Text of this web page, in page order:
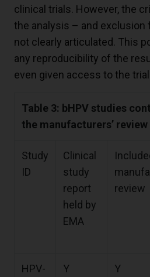
clinical trials. However, the
the analysis – and
not clearly articulated. This
any reproducibility of the
even given access to the
Table 3: bHPV studies
the manufacturers’ review
Study
ID
Clinical
study
report
held by
EMA
review
HPV-
Y Y